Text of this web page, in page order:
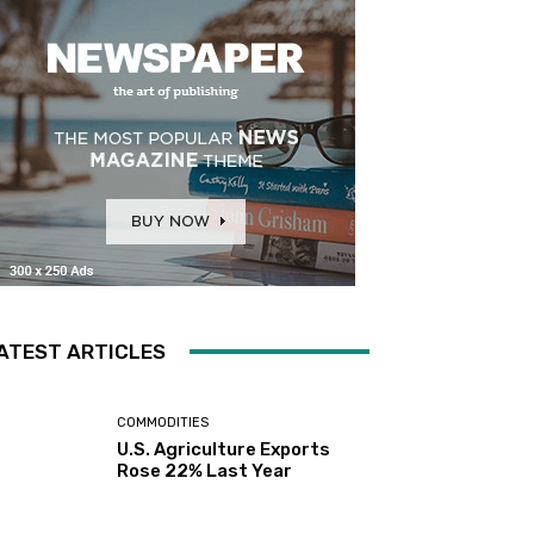
ARTICLES
COMMODITIES
U.S. Agriculture Exports
Rose 22% Last Year